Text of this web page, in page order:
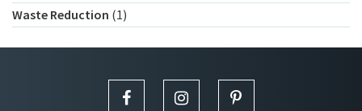
Waste Reduction (1)